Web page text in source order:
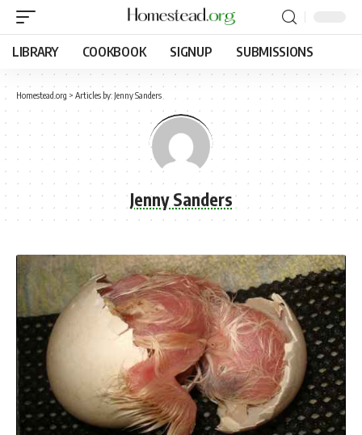
LIBRARY COOKBOOK SIGNUP SUBMISSIONS
Homestead.org > Articles by: Jenny Sanders
Jenny Sanders